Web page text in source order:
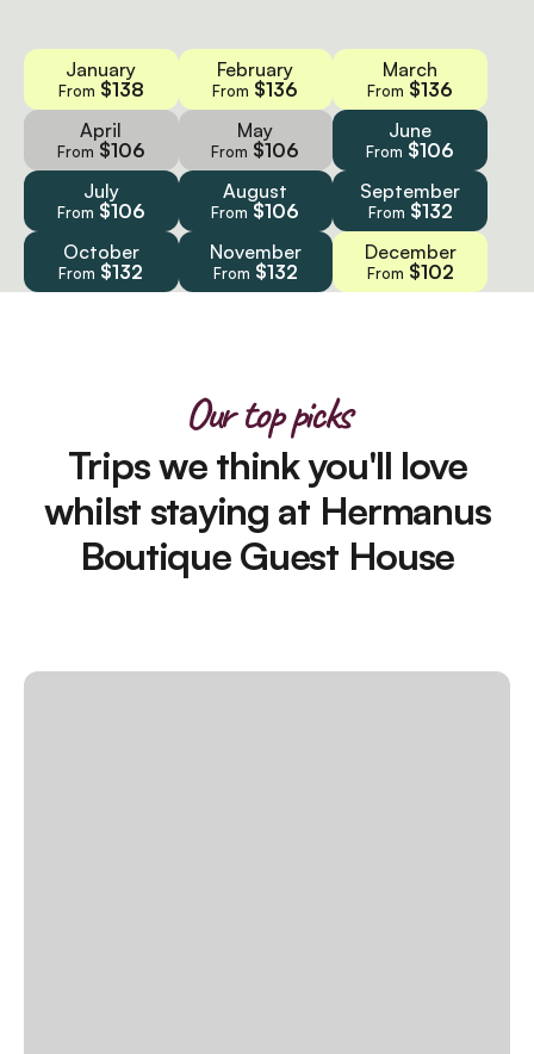
January
From $138
February
From $136
March
From $136
April
From $106
May
From $106
June
From $106
July
From $106
August
From $106
September
From $132
October
From $132
November
From $132
December
From $102
Our top picks
Trips we think you'll love
whilst staying at Hermanus
Boutique Guest House